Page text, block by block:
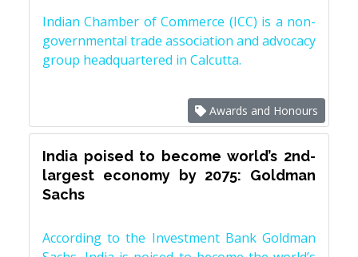
Indian Chamber of Commerce (ICC) is a non-
governmental trade association and advocacy
group headquartered in Calcutta.
Awards and Honours
India poised to become world’s 2nd-
largest economy by 2075: Goldman
Sachs
According to the Investment Bank Goldman